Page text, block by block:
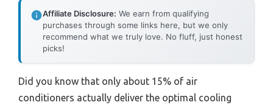
Affiliate Disclosure: We earn from qualifying
purchases through some links here, but we only
recommend what we truly love. No fluff, just honest
picks!
Did you know that only about 15% of air
conditioners actually deliver the optimal cooling